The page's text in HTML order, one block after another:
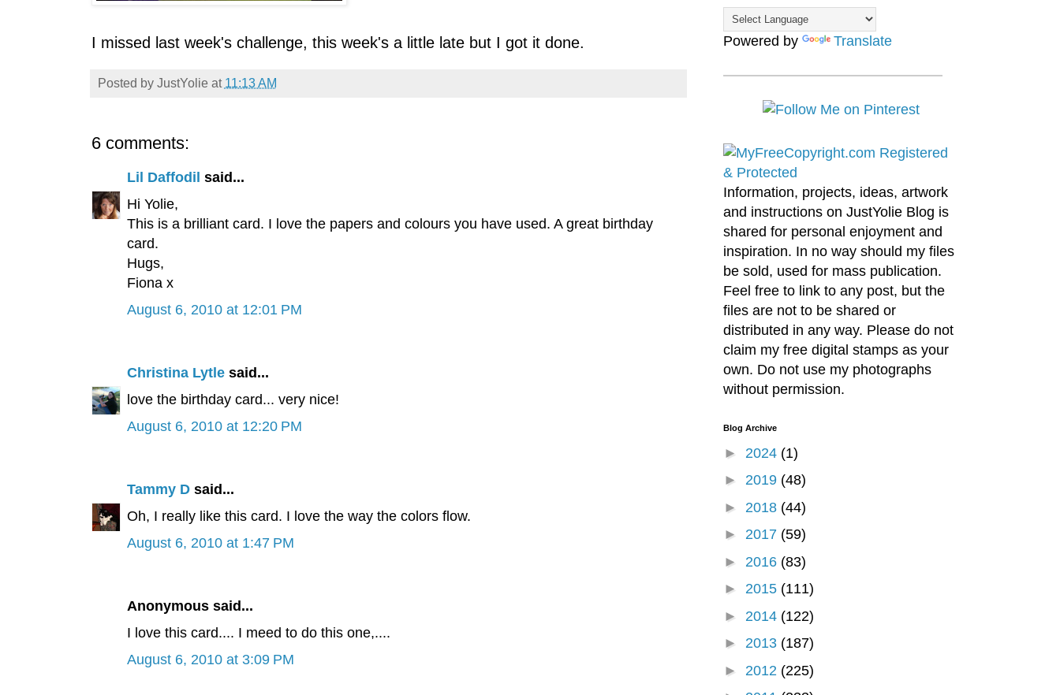
I missed last week's challenge, this week's a little late but I got it done.
Posted by JustYolie at 11:13 AM
6 comments:
Lil Daffodil said...
Hi Yolie,
This is a brilliant card. I love the papers and colours you have used. A great birthday
card.
Hugs,
Fiona x
August 6, 2010 at 12:01 PM
Christina Lytlesaid...
love the birthday card... very nice!
August 6, 2010 at 12:20 PM
Tammy Dsaid...
Oh, I really like this card. I love the way the colors flow.
August 6, 2010 at 1:47 PM
Anonymous said...
I love this card.... I meed to do this one,....
August 6, 2010 at 3:09 PM
Powered by Translate
Information, projects, ideas, artwork
and instructions on JustYolie Blog is
shared for personal enjoyment and
inspiration. In no way should my files
be sold, used for mass publication.
Feel free to link to any post, but the
files are not to be shared or
distributed in any way. Please do not
claim my free digital stamps as your
own. Do not use my photographs
without permission.
Blog Archive
► 2024 (1)
► 2019 (48)
► 2018 (44)
► 2017 (59)
► 2016 (83)
► 2015 (111)
► 2014 (122)
► 2013 (187)
► 2012 (225)